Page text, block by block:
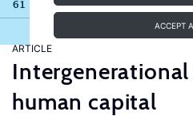
ACCEPT
61 results
ARTICLE
human capital